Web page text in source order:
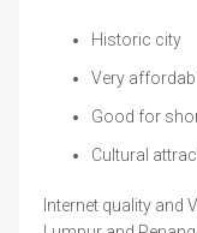
Historic city
Very
Good for
Cultural
Internet quality and